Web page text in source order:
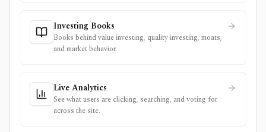
Investing Books
Books behind value investing, quality investing, moats,
and market behavior.
Live Analytics
See what users are clicking, searching, and voting for
across the site.